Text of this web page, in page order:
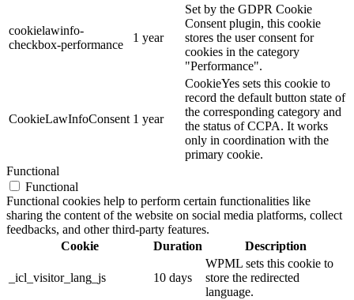
cookielawinfo-
checkbox-performance
1 year
Set by the GDPR Cookie
Consent plugin, this cookie
stores the user consent for
cookies in the category
"Performance".
CookieLawInfoConsent 1 year
CookieYes sets this cookie to
record the default button state of
the corresponding category and
the status of CCPA. It works
only in coordination with the
primary cookie.
Functional
Functional
Functional cookies help to perform certain functionalities like
sharing the content of the website on social media platforms, collect
feedbacks, and other third-party features.
Cookie
Duration Description
_icl_visitor_lang_js 10 days
WPML sets this cookie to
store the redirected
language.